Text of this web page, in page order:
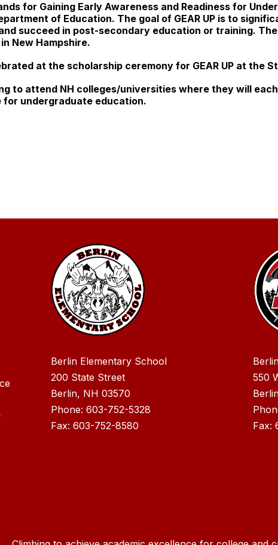
for Gaining Early Awareness and Readiness for
of Education. The goal of GEAR UP is to
succeed in post-secondary education or training.
New Hampshire.
at the scholarship ceremony for GEAR UP at the
to attend NH colleges/universities where they will
undergraduate education.
Berlin Elementary School
200 State Street
Berlin, NH 03570
Phone: 603-752-5328
Fax: 603-752-8580
550
Fax: